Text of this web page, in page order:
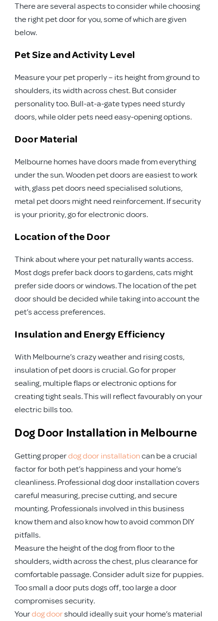
There are several aspects to consider while choosing
the right pet door for you, some of which are given
below.
Pet Size and Activity Level
Measure your pet properly – its height from ground to
shoulders, its width across chest. But consider
personality too. Bull-at-a-gate types need sturdy
doors, while older pets need easy-opening options.
Door Material
Melbourne homes have doors made from everything
under the sun. Wooden pet doors are easiest to work
with, glass pet doors need specialised solutions,
metal pet doors might need reinforcement. If security
is your priority, go for electronic doors.
Location of the Door
Think about where your pet naturally wants access.
Most dogs prefer back doors to gardens, cats might
prefer side doors or windows. The location of the pet
door should be decided while taking into account the
pet’s access preferences.
Insulation and Energy Efficiency
With Melbourne’s crazy weather and rising costs,
insulation of pet doors is crucial. Go for proper
sealing, multiple flaps or electronic options for
creating tight seals. This will reflect favourably on your
electric bills too.
Dog Door Installation in Melbourne
Getting properdog door installationcan be a crucial
factor for both pet’s happiness and your home’s
cleanliness. Professional dog door installation covers
careful measuring, precise cutting, and secure
mounting. Professionals involved in this business
know them and also know how to avoid common DIY
pitfalls.
Measure the height of the dog from floor to the
shoulders, width across the chest, plus clearance for
comfortable passage. Consider adult size for puppies.
Too small a door puts dogs off, too large a door
compromises security.
Yourdog doorshould ideally suit your home’s material